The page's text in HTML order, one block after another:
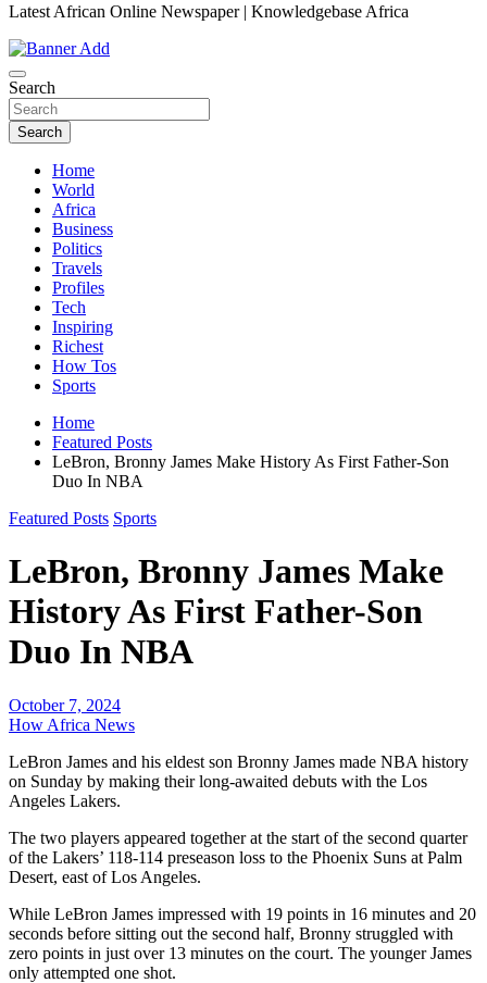
Latest African Online Newspaper | Knowledgebase Africa
Search
Search
Home
World
Africa
Business
Politics
Travels
Profiles
Tech
Inspiring
Richest
How Tos
Sports
Home
Featured Posts
LeBron, Bronny James Make History As First Father-Son
Duo In NBA
Featured Posts Sports
LeBron, Bronny James Make
History As First Father-Son
Duo In NBA
October 7, 2024
How Africa News
LeBron James and his eldest son Bronny James made NBA history
on Sunday by making their long-awaited debuts with the Los
Angeles Lakers.
The two players appeared together at the start of the second quarter
of the Lakers’ 118-114 preseason loss to the Phoenix Suns at Palm
Desert, east of Los Angeles.
While LeBron James impressed with 19 points in 16 minutes and 20
seconds before sitting out the second half, Bronny struggled with
zero points in just over 13 minutes on the court. The younger James
only attempted one shot.